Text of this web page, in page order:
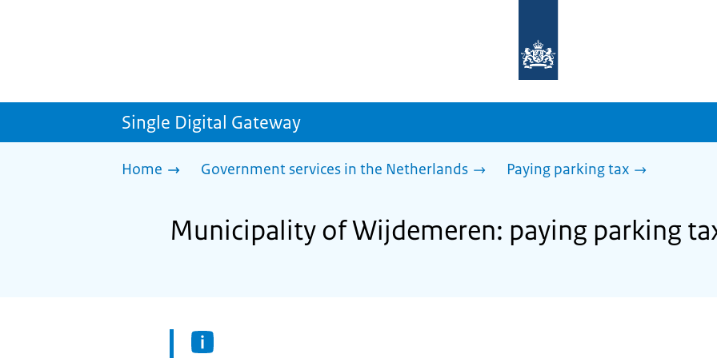
homepage
sdg.government.nl
Single Digital Gateway
Home Government services in the Netherlands Paying parking tax
Municipality of Wijdemeren: paying parking